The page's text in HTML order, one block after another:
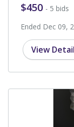
$450 - 5 bids
Ended Dec 09,
View